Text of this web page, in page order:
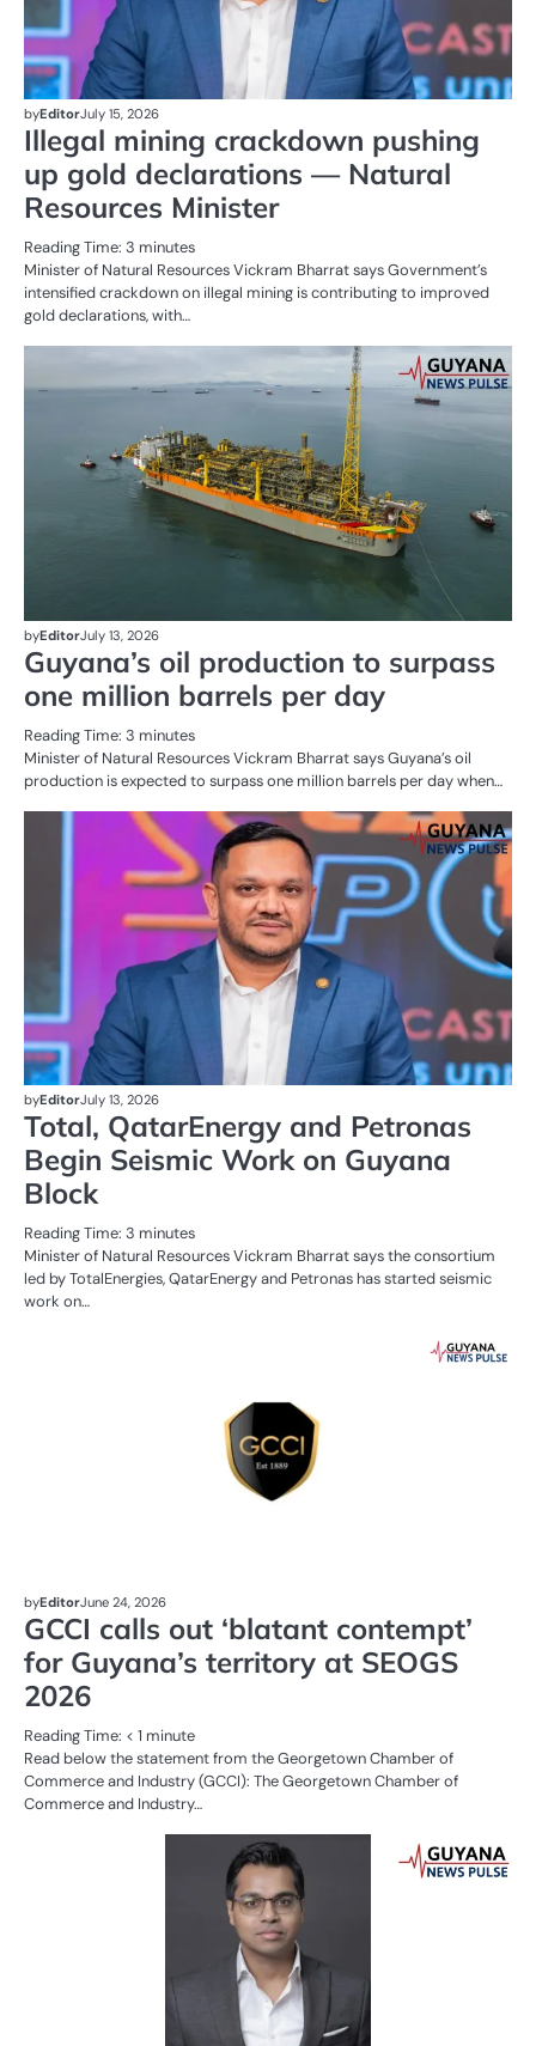
byEditorJuly 15, 2026
Illegal mining crackdown pushing
up gold declarations — Natural
Resources Minister
Reading Time: 3 minutes
Minister of Natural Resources Vickram Bharrat says Government’s
intensified crackdown on illegal mining is contributing to improved
gold declarations, with…
byEditorJuly 13, 2026
Guyana’s oil production to surpass
one million barrels per day
Reading Time: 3 minutes
Minister of Natural Resources Vickram Bharrat says Guyana’s oil
production is expected to surpass one million barrels per day when…
byEditorJuly 13, 2026
Total, QatarEnergy and Petronas
Begin Seismic Work on Guyana
Block
Reading Time: 3 minutes
Minister of Natural Resources Vickram Bharrat says the consortium
led by TotalEnergies, QatarEnergy and Petronas has started seismic
work on…
byEditorJune 24, 2026
GCCI calls out ‘blatant contempt’
for Guyana’s territory at SEOGS
2026
Reading Time: < 1 minute
Read below the statement from the Georgetown Chamber of
Commerce and Industry (GCCI): The Georgetown Chamber of
Commerce and Industry…